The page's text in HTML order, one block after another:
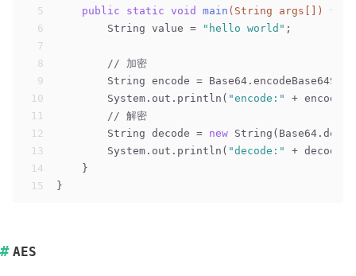
5
6
7
8
9
10
11
12
13
14
15
public static void main (String args[])
{
        String value =
"hello world" ;
// 加密
String encode =
        System.out.println(
"encode:"
+ encode);
// 解密
        String decode =
new
        System.out.println(
"decode:"
+ decode);
    }
}
AES